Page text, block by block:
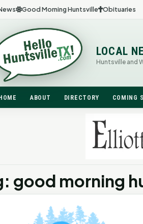
Good Morning Huntsville Obituaries
LOCAL
Huntsville and
ABOUT DIRECTORY COMING
good morning